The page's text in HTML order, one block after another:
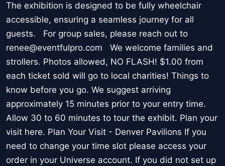
The exhibition is designed to be fully wheelchair
accessible, ensuring a seamless journey for all
guests. For group sales, please reach out to
renee@eventfulpro.com We welcome families and
strollers. Photos allowed, NO FLASH! $1.00 from
each ticket sold will go to local charities! Things to
know before you go. We suggest arriving
approximately 15 minutes prior to your entry time.
Allow 30 to 60 minutes to tour the exhibit. Plan your
visit here. Plan Your Visit - Denver Pavilions If you
need to change your time slot please access your
order in your Universe account. If you did not set up